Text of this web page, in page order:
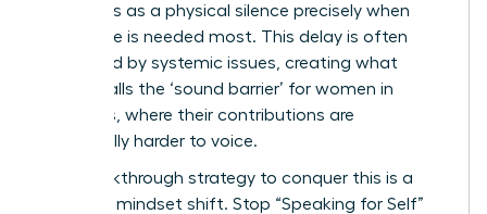
manifests as a physical silence precisely when
their voice is needed most. This delay is often
magnified by systemic issues, creating what
Forbes calls the ‘sound barrier’ for women in
meetings , where their contributions are
structurally harder to voice.
The breakthrough strategy to conquer this is a
powerful mindset shift. Stop “Speaking for Self”